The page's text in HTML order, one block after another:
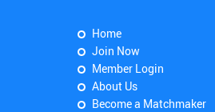
Home
Join Now
Member Login
About Us
Become a Matchmaker